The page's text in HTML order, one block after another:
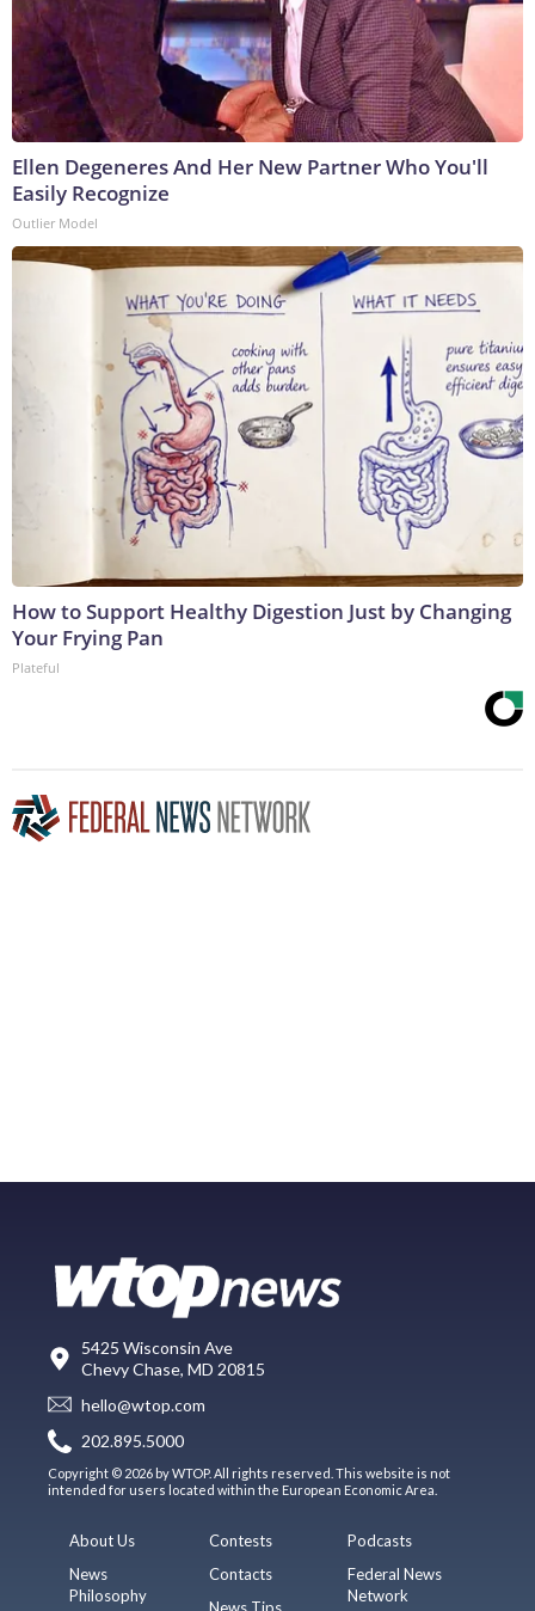
Ellen Degeneres And Her New Partner Who You'll
Easily Recognize
Outlier Model
How to Support Healthy Digestion Just by Changing
Your Frying Pan
Plateful
5425 Wisconsin Ave
Chevy Chase, MD 20815
hello@wtop.com
202.895.5000
Copyright © 2026 by WTOP. All rights reserved. This website is not
intended for users located within the European Economic Area.
About Us
News
Philosophy
Contests
Contacts
Podcasts
Federal News
Network